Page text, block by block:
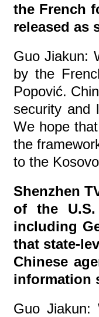
the French
released as
Guo Jiakun:
by the
Popović.
security and
We hope
the
to the
Shenzhen
of the U.S.
including
that state-
Chinese
information
Guo Jiakun: